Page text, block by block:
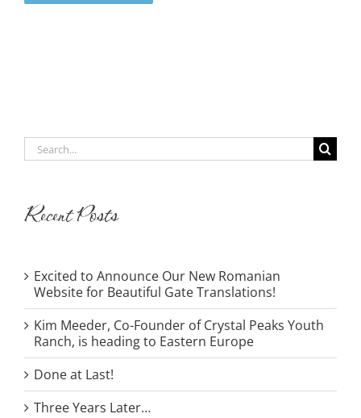
Search
for:
Recent Posts
Excited to Announce Our New Romanian
Website for Beautiful Gate Translations!
Kim Meeder, Co-Founder of Crystal Peaks Youth
Ranch, is heading to Eastern Europe
Done at Last!
Three Years Later…